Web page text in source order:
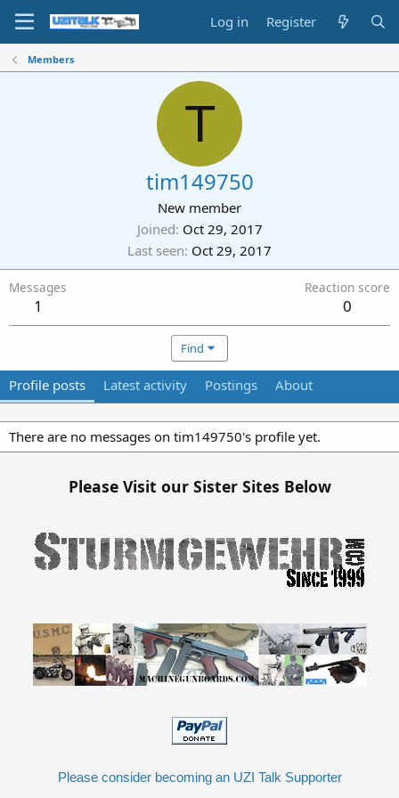
Log in Register
Members
T
tim149750
New member
Joined Oct 29, 2017
Last seen Oct 29, 2017
Messages
1
Reaction score
0
Find
Profile posts Latest activity Postings About
There are no messages on tim149750's profile yet.
Please Visit our Sister Sites Below
Please consider becoming an UZI Talk Supporter